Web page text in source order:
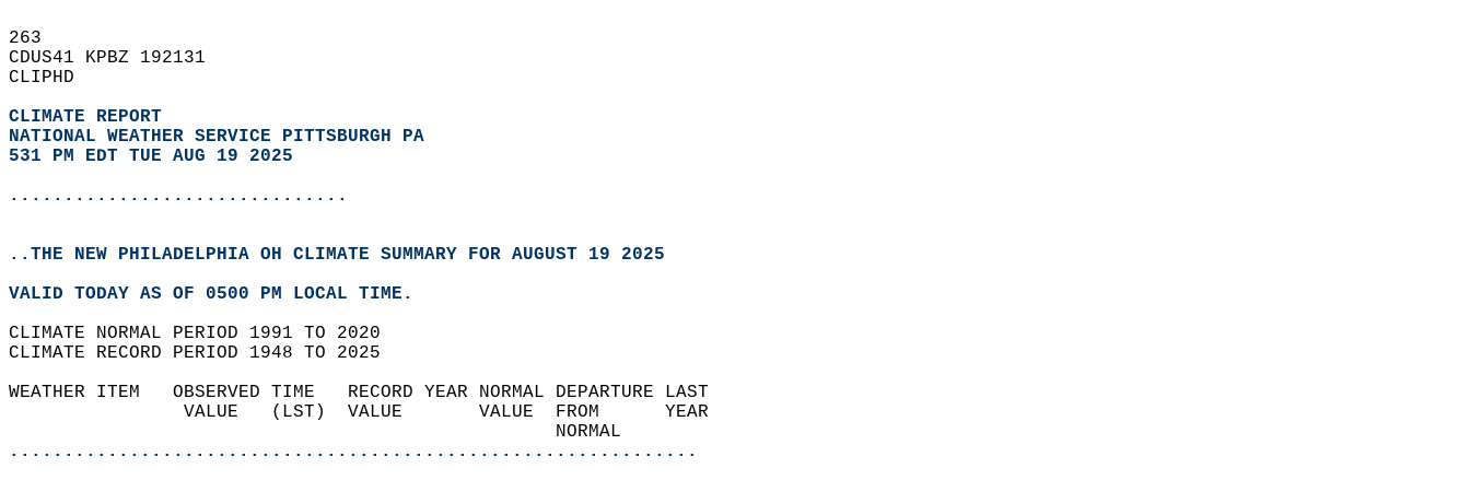
263
CDUS41 KPBZ 192131
CLIPHD
CLIMATE REPORT
NATIONAL WEATHER SERVICE PITTSBURGH PA
531 PM EDT TUE AUG 19 2025
...............................
..THE NEW PHILADELPHIA OH CLIMATE SUMMARY FOR AUGUST 19 2025
VALID TODAY AS OF 0500 PM LOCAL TIME.
CLIMATE NORMAL PERIOD 1991 TO 2020
CLIMATE RECORD PERIOD 1948 TO 2025
WEATHER ITEM   OBSERVED TIME   RECORD YEAR NORMAL DEPARTURE LAST
                VALUE   (LST)  VALUE       VALUE  FROM      YEAR
                                                  NORMAL
...............................................................